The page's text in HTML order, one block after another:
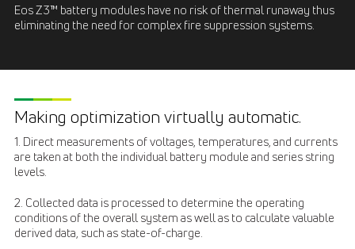
Eos Z3™ battery modules have no risk of thermal runaway thus
eliminating the need for complex fire suppression systems.
Making optimization virtually automatic.
1. Direct measurements of voltages, temperatures, and currents
are taken at both the individual battery module and series string
levels.
2. Collected data is processed to determine the operating
conditions of the overall system as well as to calculate valuable
derived data, such as state-of-charge.